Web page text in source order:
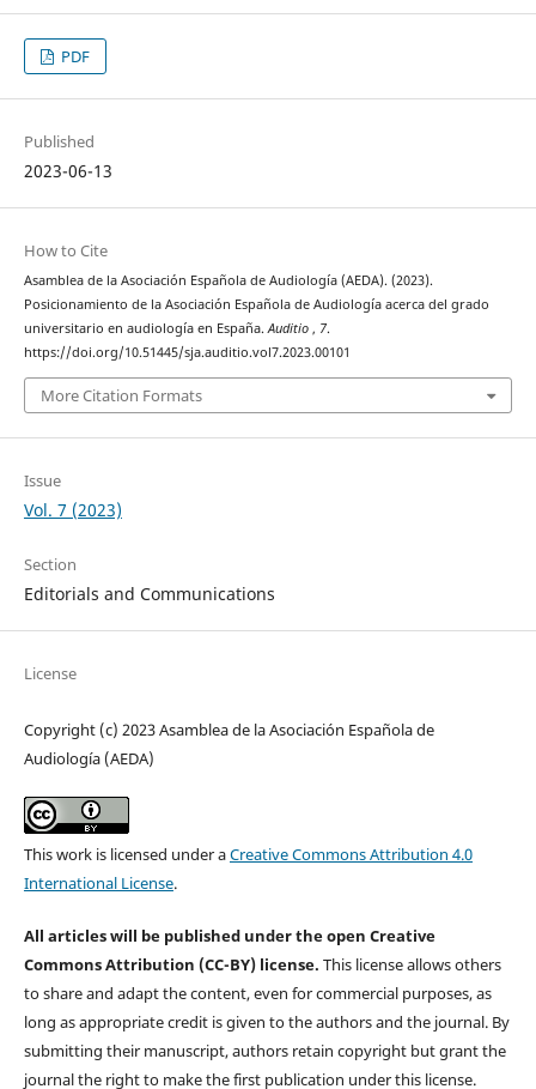
PDF
Published
2023-06-13
How to Cite
Asamblea de la Asociación Española de Audiología (AEDA). (2023).
Posicionamiento de la Asociación Española de Audiología acerca del grado
universitario en audiología en España.Auditio , 7.
https://doi.org/10.51445/sja.auditio.vol7.2023.00101
More Citation Formats
Issue
Vol. 7 (2023)
Section
Editorials and Communications
License
Copyright (c) 2023 Asamblea de la Asociación Española de
Audiología (AEDA)
This work is licensed under aCreative Commons Attribution 4.0
International License.
All articles will be published under the open Creative
Commons Attribution (CC-BY) license. This license allows others
to share and adapt the content, even for commercial purposes, as
long as appropriate credit is given to the authors and the journal. By
submitting their manuscript, authors retain copyright but grant the
journal the right to make the first publication under this license.